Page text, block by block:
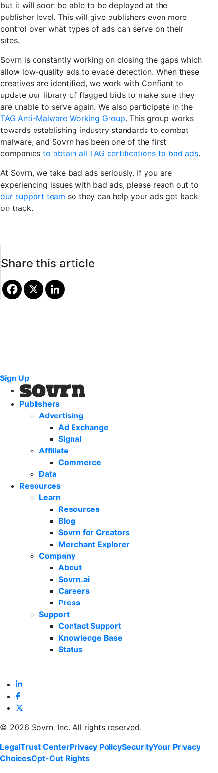
but it will soon be able to be deployed at the
publisher level. This will give publishers even more
control over what types of ads can serve on their
sites.
Sovrn is constantly working on closing the gaps which
allow low-quality ads to evade detection. When these
creatives are identified, we work with Confiant to
update our library of flagged bids to make sure they
are unable to serve again. We also participate in the
TAG Anti-Malware Working Group. This group works
towards establishing industry standards to combat
malware, and Sovrn has been one of the first
companies to obtain all TAG certifications to bad ads.
At Sovrn, we take bad ads seriously. If you are
experiencing issues with bad ads, please reach out to
our support team so they can help your ads get back
on track.
Share this article
Sign Up
Publishers
Advertising
Ad Exchange
Signal
Affiliate
Commerce
Data
Resources
Learn
Resources
Blog
Sovrn for Creators
Merchant Explorer
Company
About
Sovrn.ai
Careers
Press
Support
Contact Support
Knowledge Base
Status
© 2026 Sovrn, Inc. All rights reserved.
LegalTrust CenterPrivacy PolicySecurityYour Privacy
ChoicesOpt-Out Rights